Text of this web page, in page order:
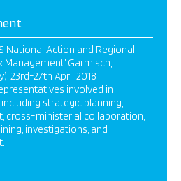
National Action and Regional
Management’ Garmisch,
23rd-27th April 2018
involved in
strategic planning,
cross-ministerial collaboration,
investigations, and